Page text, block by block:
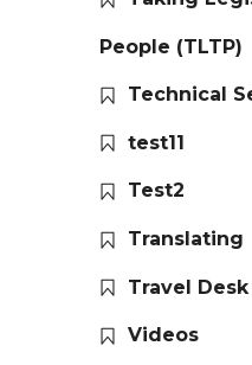
People (TLTP)
Technical
test11
Test2
Translating
Travel Desk
Videos